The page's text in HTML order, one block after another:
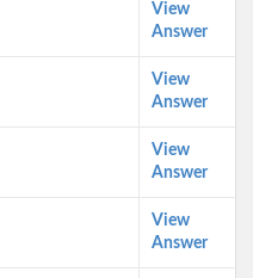
View
Answer
View
Answer
View
Answer
View
Answer